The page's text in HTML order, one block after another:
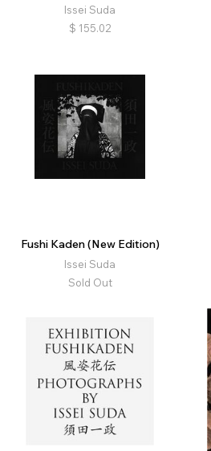
Issei Suda
$ 155.02
Fushi Kaden (New Edition)
Issei Suda
Sold Out